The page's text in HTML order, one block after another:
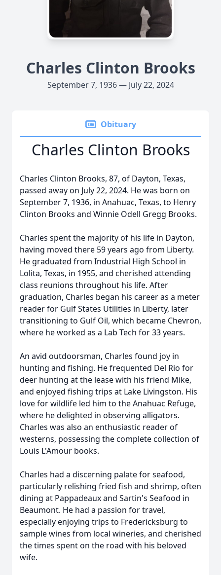
Charles Clinton Brooks
September 7, 1936 — July 22, 2024
Obituary
Charles Clinton Brooks
Charles Clinton Brooks, 87, of Dayton, Texas,
passed away on July 22, 2024. He was born on
September 7, 1936, in Anahuac, Texas, to Henry
Clinton Brooks and Winnie Odell Gregg Brooks.
Charles spent the majority of his life in Dayton,
having moved there 59 years ago from Liberty.
He graduated from Industrial High School in
Lolita, Texas, in 1955, and cherished attending
class reunions throughout his life. After
graduation, Charles began his career as a meter
reader for Gulf States Utilities in Liberty, later
transitioning to Gulf Oil, which became Chevron,
where he worked as a Lab Tech for 33 years.
An avid outdoorsman, Charles found joy in
hunting and fishing. He frequented Del Rio for
deer hunting at the lease with his friend Mike,
and enjoyed fishing trips at Lake Livingston. His
love for wildlife led him to the Anahuac Refuge,
where he delighted in observing alligators.
Charles was also an enthusiastic reader of
westerns, possessing the complete collection of
Louis L'Amour books.
Charles had a discerning palate for seafood,
particularly relishing fried fish and shrimp, often
dining at Pappadeaux and Sartin's Seafood in
Beaumont. He had a passion for travel,
especially enjoying trips to Fredericksburg to
sample wines from local wineries, and cherished
the times spent on the road with his beloved
wife.